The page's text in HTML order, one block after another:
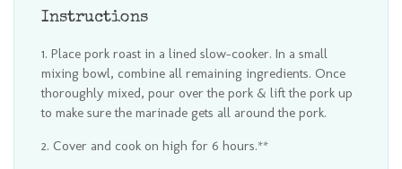
Instructions
Place pork roast in a lined slow-cooker. In a small
mixing bowl, combine all remaining ingredients. Once
thoroughly mixed, pour over the pork & lift the pork up
to make sure the marinade gets all around the pork.
Cover and cook on high for 6 hours.**